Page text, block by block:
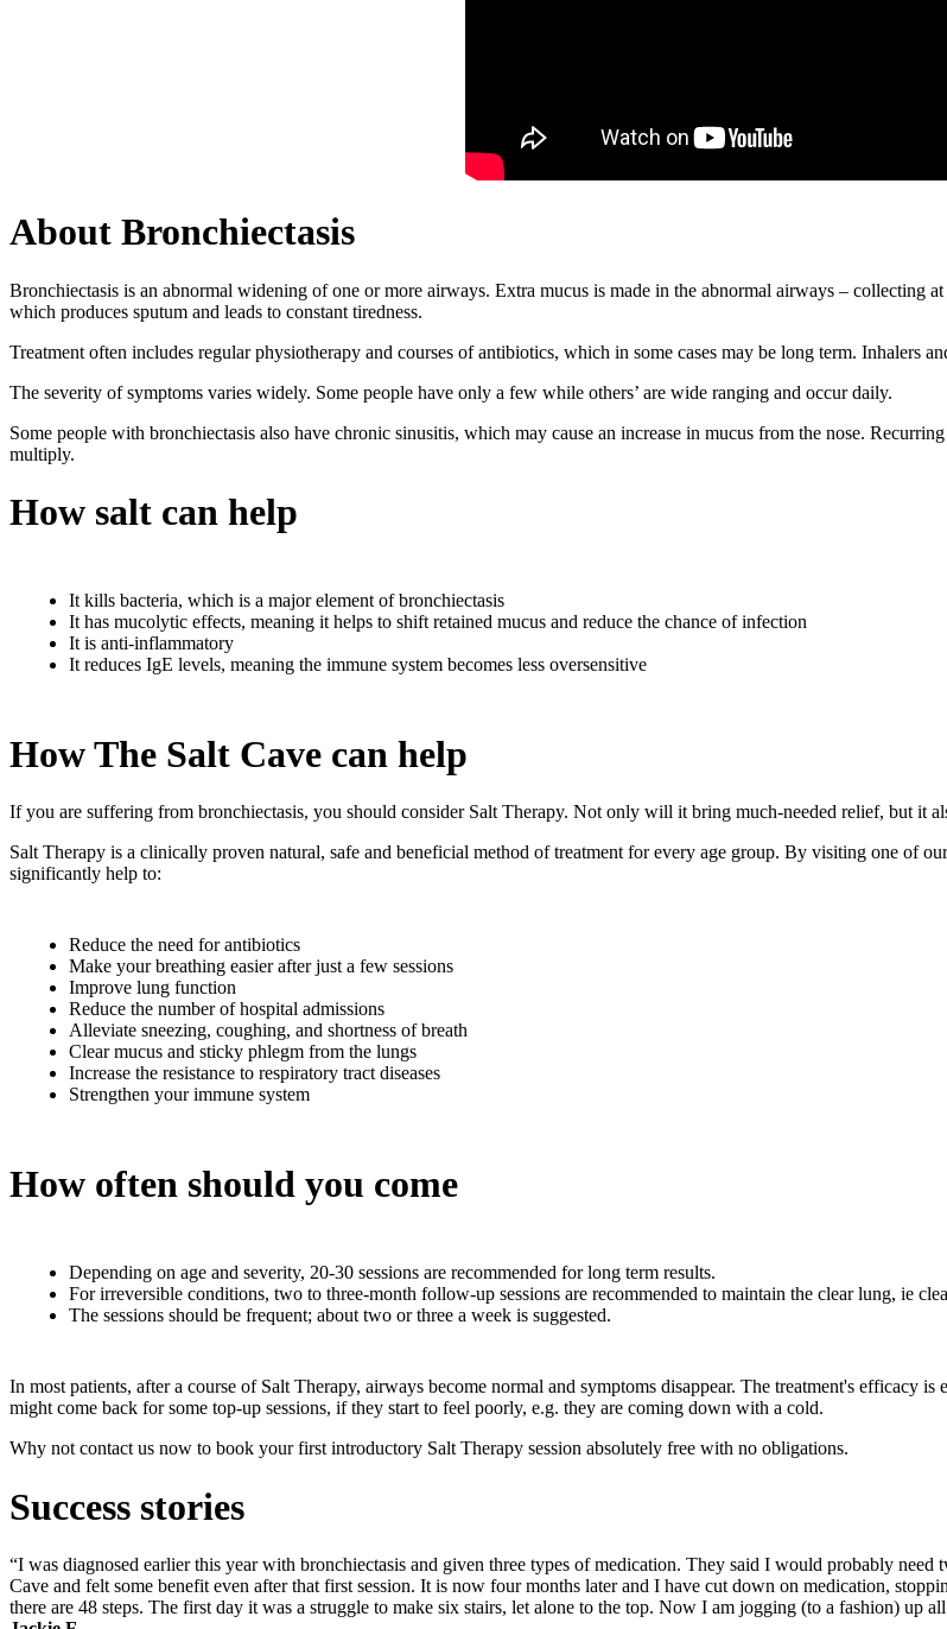
About Bronchiectasis
Bronchiectasis is an abnormal widening of one or more airways. Extra mucus is made in the abnormal airways – collecting
which produces sputum and leads to constant tiredness.
Treatment often includes regular physiotherapy and courses of antibiotics, which in some cases may be long term. Inhalers
The severity of symptoms varies widely. Some people have only a few while others’ are wide ranging and occur daily.
Some people with bronchiectasis also have chronic sinusitis, which may cause an increase in mucus from the nose.
multiply.
How salt can help
It kills bacteria, which is a major element of bronchiectasis
It has mucolytic effects, meaning it helps to shift retained mucus and reduce the chance of infection
It is anti-inflammatory
It reduces IgE levels, meaning the immune system becomes less oversensitive
How The Salt Cave can help
If you are suffering from bronchiectasis, you should consider Salt Therapy. Not only will it bring much-needed relief, but it
Salt Therapy is a clinically proven natural, safe and beneficial method of treatment for every age group. By visiting one of
significantly help to:
Reduce the need for antibiotics
Make your breathing easier after just a few sessions
Improve lung function
Reduce the number of hospital admissions
Alleviate sneezing, coughing, and shortness of breath
Clear mucus and sticky phlegm from the lungs
Increase the resistance to respiratory tract diseases
Strengthen your immune system
How often should you come
Depending on age and severity, 20-30 sessions are recommended for long term results.
For irreversible conditions, two to three-month follow-up sessions are recommended to maintain the clear lung, ie
The sessions should be frequent; about two or three a week is suggested.
In most patients, after a course of Salt Therapy, airways become normal and symptoms disappear. The treatment's efficacy
might come back for some top-up sessions, if they start to feel poorly, e.g. they are coming down with a cold.
Why not contact us now to book your first introductory Salt Therapy session absolutely free with no obligations.
Success stories
“I was diagnosed earlier this year with bronchiectasis and given three types of medication. They said I would probably
Cave and felt some benefit even after that first session. It is now four months later and I have cut down on medication,
there are 48 steps. The first day it was a struggle to make six stairs, let alone to the top. Now I am jogging (to a fashion) up